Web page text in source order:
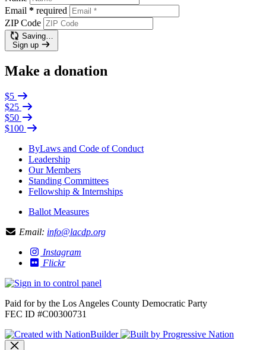
Email * required
ZIP Code
Saving…
Sign up
Make a donation
$5
$25
$50
$100
ByLaws and Code of Conduct
Leadership
Our Members
Standing Committees
Fellowship & Internships
Ballot Measures
Email: info@lacdp.org
Instagram
Flickr
Paid for by the Los Angeles County Democratic Party
FEC ID #C00300731